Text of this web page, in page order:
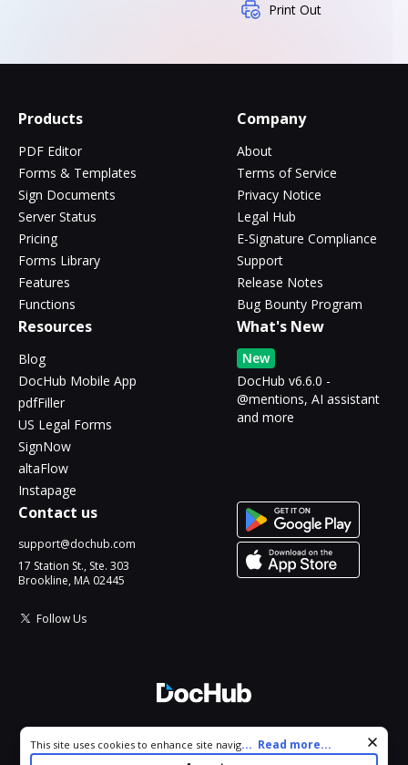
Print Out
Products
PDF Editor
Forms & Templates
Sign Documents
Server Status
Pricing
Forms Library
Features
Functions
Company
About
Terms of Service
Privacy Notice
Legal Hub
E-Signature Compliance
Support
Release Notes
Bug Bounty Program
Resources
Blog
DocHub Mobile App
pdfFiller
US Legal Forms
SignNow
altaFlow
Instapage
What's New
New
DocHub v6.6.0 -
@mentions, AI assistant
and more
Contact us
support@dochub.com
17 Station St., Ste. 303
Brookline, MA 02445
Follow Us
All Rights Reserved.
Cookie consent notice
This site uses cookies to enhance site navigation and personalize
your experience. By using this site you agree to our use of cookies
... Read more...